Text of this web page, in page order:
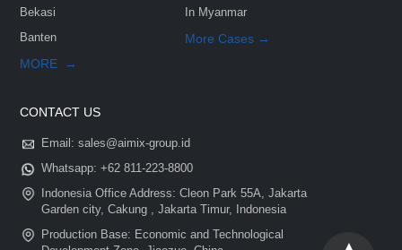
Contact us now via email: sales@aimix-group.id
, or fill in the form below.